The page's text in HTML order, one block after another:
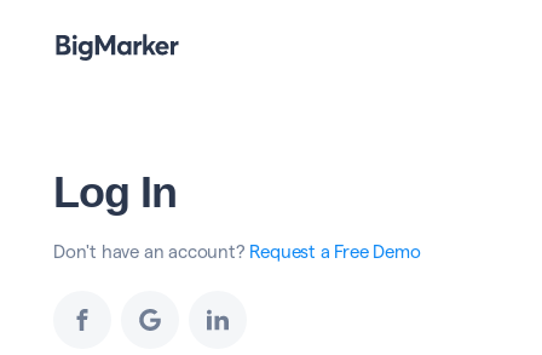
Log In
Don't have an account? Request a Free Demo